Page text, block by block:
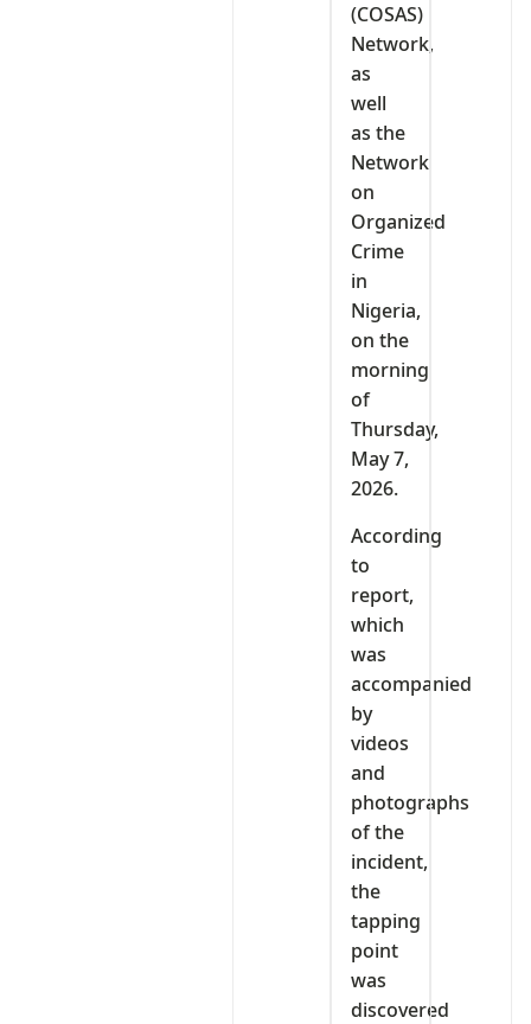
(COSAS)
Network,
as
well
as the
Network
on
Organized
Crime
in
Nigeria,
on the
morning
of
Thursday,
May 7,
2026.
According
to
report,
which
was
accompanied
by
videos
and
photographs
of the
incident,
the
tapping
point
was
discovered